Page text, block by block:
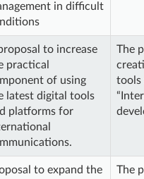
in difficult
to increase
practical
of using
latest digital tools
platforms for
The
tools
to expand the
The